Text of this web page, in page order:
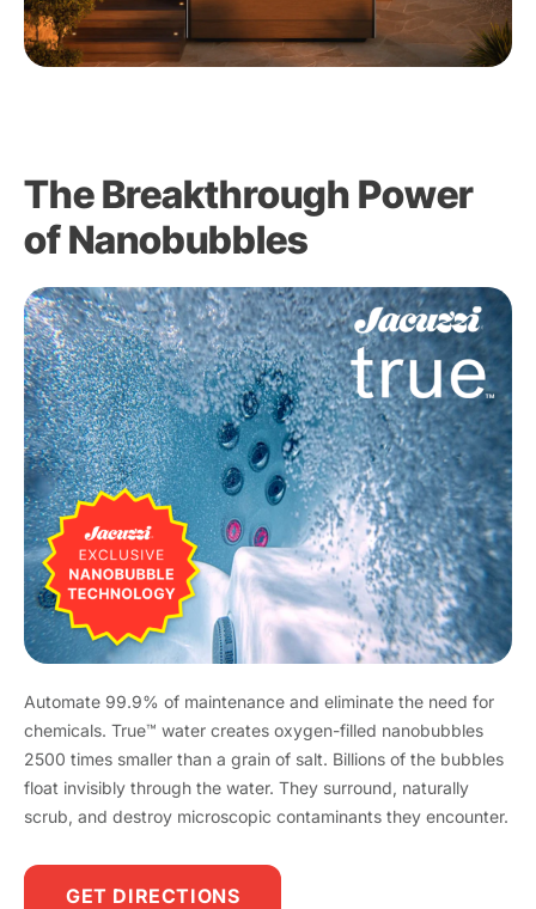
The Breakthrough Power
of Nanobubbles
Automate 99.9% of maintenance and eliminate the need for
chemicals. True™ water creates oxygen-filled nanobubbles
2500 times smaller than a grain of salt. Billions of the bubbles
float invisibly through the water. They surround, naturally
scrub, and destroy microscopic contaminants they encounter.
GET DIRECTIONS